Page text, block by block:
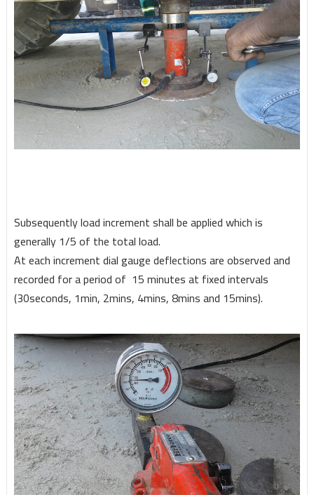
Subsequently load increment shall be applied which is
generally 1/5 of the total load.
At each increment dial gauge deflections are observed and
recorded for a period of 15 minutes at fixed intervals
(30seconds, 1min, 2mins, 4mins, 8mins and 15mins).